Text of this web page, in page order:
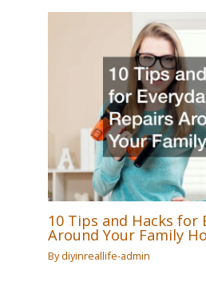
10 Tips and Hacks for
Around Your Family
Bydiyinreallife-admin